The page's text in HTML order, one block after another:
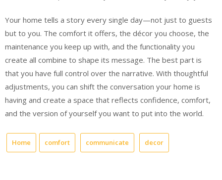
Your home tells a story every single day—not just to guests
but to you. The comfort it offers, the décor you choose, the
maintenance you keep up with, and the functionality you
create all combine to shape its message. The best part is
that you have full control over the narrative. With thoughtful
adjustments, you can shift the conversation your home is
having and create a space that reflects confidence, comfort,
and the version of yourself you want to put into the world.
Home comfort communicate decor